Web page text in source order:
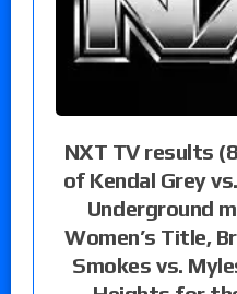
NXT TV results
of Kendal Grey
Underground
Women’s Title,
Smokes vs.